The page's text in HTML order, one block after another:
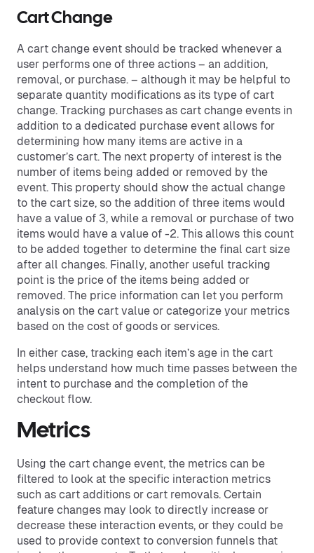
Cart Change
A cart change event should be tracked whenever a
user performs one of three actions – an addition,
removal, or purchase. – although it may be helpful to
separate quantity modifications as its type of cart
change. Tracking purchases as cart change events in
addition to a dedicated purchase event allows for
determining how many items are active in a
customer’s cart. The next property of interest is the
number of items being added or removed by the
event. This property should show the actual change
to the cart size, so the addition of three items would
have a value of 3, while a removal or purchase of two
items would have a value of -2. This allows this count
to be added together to determine the final cart size
after all changes. Finally, another useful tracking
point is the price of the items being added or
removed. The price information can let you perform
analysis on the cart value or categorize your metrics
based on the cost of goods or services.
In either case, tracking each item’s age in the cart
helps understand how much time passes between the
intent to purchase and the completion of the
checkout flow.
Metrics
Using the cart change event, the metrics can be
filtered to look at the specific interaction metrics
such as cart additions or cart removals. Certain
feature changes may look to directly increase or
decrease these interaction events, or they could be
used to provide context to conversion funnels that